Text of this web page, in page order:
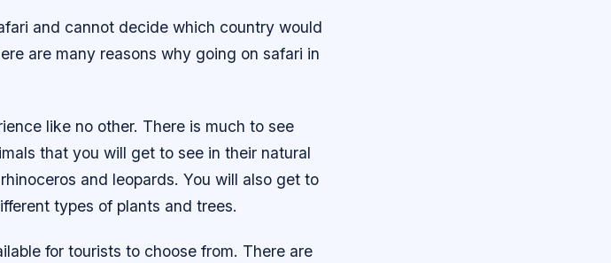
and cannot decide which country would
are many reasons why going on safari in
like no other. There is much to see
that you will get to see in their natural
and leopards. You will also get to
types of plants and trees.
for tourists to choose from. There are